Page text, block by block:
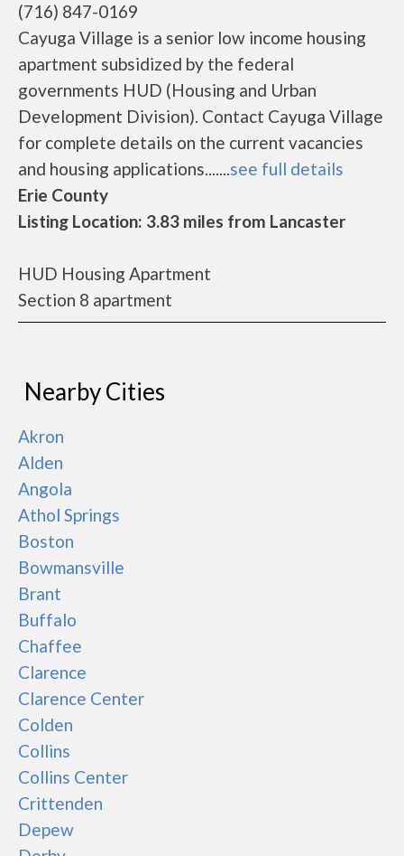
(716) 847-0169
Cayuga Village is a senior low income housing
apartment subsidized by the federal
governments HUD (Housing and Urban
Development Division). Contact Cayuga Village
for complete details on the current vacancies
and housing applications.......see full details
Erie County
Listing Location: 3.83 miles from Lancaster
HUD Housing Apartment
Section 8 apartment
Nearby Cities
Akron
Alden
Angola
Athol Springs
Boston
Bowmansville
Brant
Buffalo
Chaffee
Clarence
Clarence Center
Colden
Collins
Collins Center
Crittenden
Depew